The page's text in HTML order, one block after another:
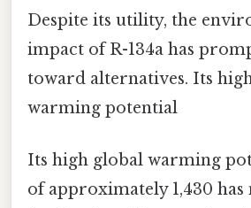
Despite its utility, the
impact of R-134a has
toward alternatives. Its
warming potential
Its high global warming
of approximately 1,430 has